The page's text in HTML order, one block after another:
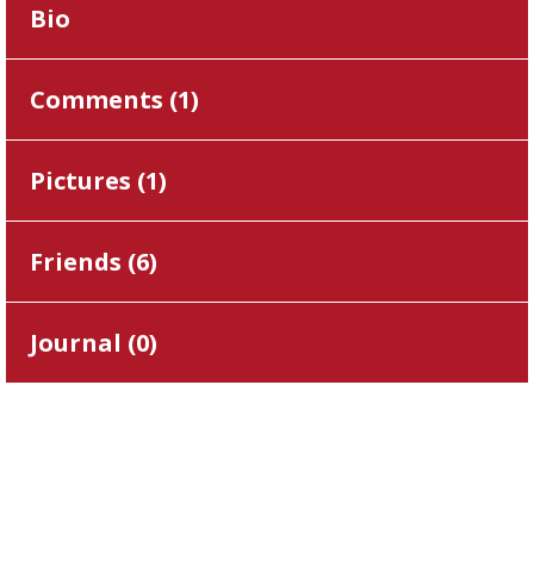
Bio
Comments (1)
Pictures (1)
Friends (6)
Journal (0)